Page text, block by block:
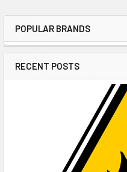
Sidebar
POPULAR BRANDS
RECENT POSTS